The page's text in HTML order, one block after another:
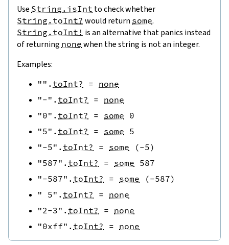
Use String.isInt to check whether
String.toInt? would return some.
String.toInt! is an alternative that panics instead
of returning none when the string is not an integer.
Examples:
"" . toInt? = none
"-" . toInt? = none
"0" . toInt? = some 0
"5" . toInt? = some 5
"-5" . toInt? = some (-5)
"587" . toInt? = some 587
"-587" . toInt? = some (-587)
" 5" . toInt? = none
"2-3" . toInt? = none
"0xff" . toInt? = none